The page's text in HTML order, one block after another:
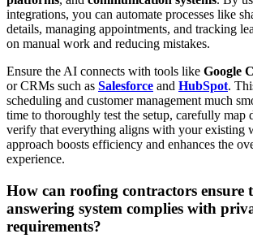
integrations, you can automate processes like
details, managing appointments, and tracking
on manual work and reducing mistakes.
Ensure the AI connects with tools like Google
or CRMs such as Salesforce and HubSpot.
scheduling and customer management much
time to thoroughly test the setup, carefully map
verify that everything aligns with your existing
approach boosts efficiency and enhances the
experience.
How can roofing contractors ensure
answering system complies with
requirements?